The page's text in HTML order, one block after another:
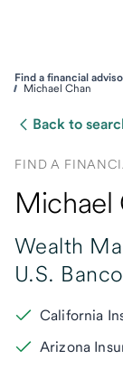
Find a financial
Michael Chan
Back to
FIND A
Michael
Wealth
U.S.
California
Arizona